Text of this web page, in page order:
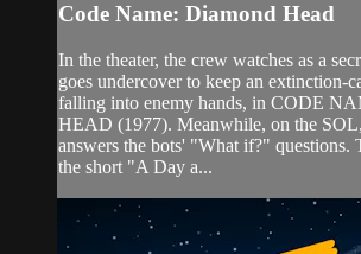
Code Name: Diamond Head
In the theater, the crew watches as a
goes undercover to keep an extinction-
falling into enemy hands, in CODE
HEAD (1977). Meanwhile, on the
answers the bots' "What if?" questions.
the short "A Day a...